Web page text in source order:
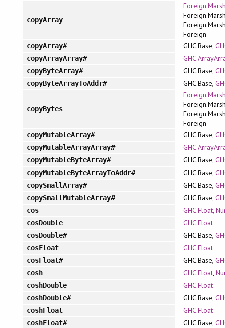
copyArray
Foreign
copyArray# GHC.Base,
copyArrayArray#
copyByteArray# GHC.Base,
copyByteArrayToAddr# GHC.Base,
copyBytes
Foreign
copyMutableArray# GHC.Base,
copyMutableArrayArray#
copyMutableByteArray# GHC.Base,
copyMutableByteArrayToAddr# GHC.Base,
copySmallArray# GHC.Base,
copySmallMutableArray# GHC.Base,
cos GHC.Float,
cosDouble GHC.Float
cosDouble# GHC.Base,
cosFloat GHC.Float
cosFloat# GHC.Base,
cosh GHC.Float,
coshDouble GHC.Float
coshDouble# GHC.Base,
coshFloat GHC.Float
coshFloat# GHC.Base,